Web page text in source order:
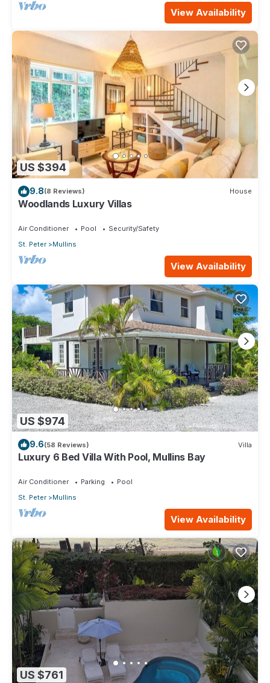
View Availability
US $394
9.8(8 Reviews) House
Woodlands Luxury Villas
Air Conditioner Pool
Security/Safety
St. Peter
Mullins
View Availability
US $974
9.6(58 Reviews) Villa
Luxury 6 Bed Villa With Pool, Mullins Bay
Air Conditioner Parking
Pool
St. Peter
Mullins
View Availability
US $761